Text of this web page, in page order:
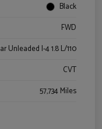
Black
FWD
Unleaded I-4 1.8 L/110
CVT
57,734 Miles